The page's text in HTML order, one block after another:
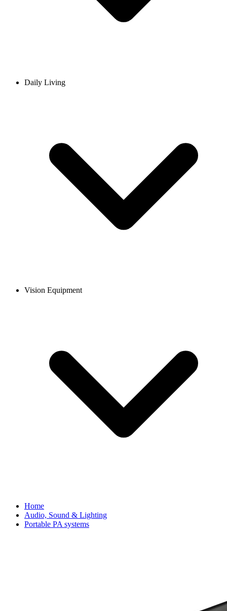
Daily Living
Vision Equipment
Home
Audio, Sound & Lighting
Portable PA systems